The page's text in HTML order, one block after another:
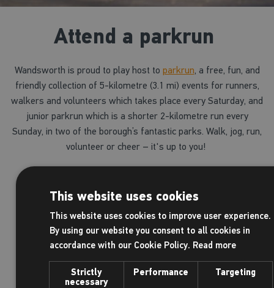
Attend a parkrun
Wandsworth is proud to play host to parkrun, a free, fun, and
friendly collection of 5-kilometre (3.1 mi) events for runners,
walkers and volunteers which takes place every Saturday, and
junior parkrun which is a shorter 2-kilometre run every
Sunday, in two of the borough’s fantastic parks. Walk, jog, run,
volunteer or cheer – it's up to you!
Battersea Park
o Tooting Common parkruntakes place every
9am in Tooting Common
o Battersea junior parkrun
takes place every
This website uses cookies
This website uses cookies to improve user experience.
By using our website you consent to all cookies in
accordance with our Cookie Policy. Read more
Strictly
necessary
Performance Targeting